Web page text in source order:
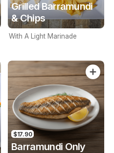
Grilled Barramundi
& Chips
With A Light Marinade
$17.90
Barramundi Only